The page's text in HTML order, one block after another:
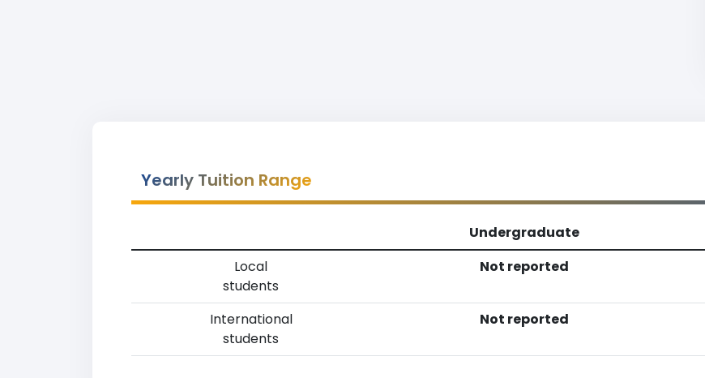
Yearly Tuition Range
Undergraduate
Local
students
Not reported
International
students
Not reported